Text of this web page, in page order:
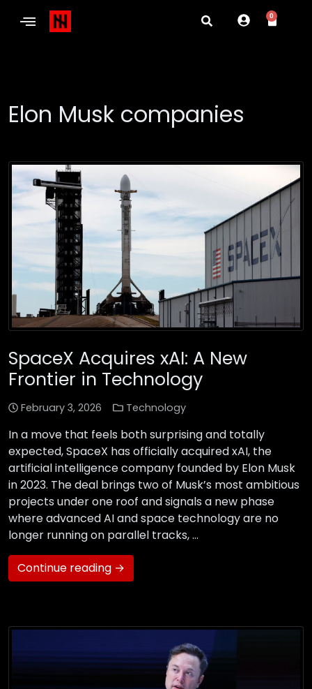
0
Elon Musk companies
SpaceX Acquires xAI: A New
Frontier in Technology
February 3, 2026 Technology
In a move that feels both surprising and totally
expected, SpaceX has officially acquired xAI, the
artificial intelligence company founded by Elon Musk
in 2023. The deal brings two of Musk’s most ambitious
projects under one roof and signals a new phase
where advanced AI and space technology are no
longer running on parallel tracks, …
Continue reading →